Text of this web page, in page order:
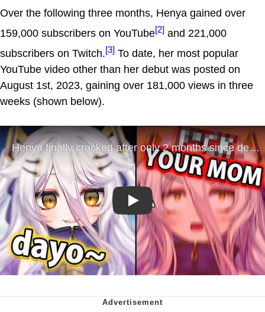
Over the following three months, Henya gained over
159,000 subscribers on YouTube[2] and 221,000
subscribers on Twitch.[3] To date, her most popular
YouTube video other than her debut was posted on
August 1st, 2023, gaining over 181,000 views in three
weeks (shown below).
Play